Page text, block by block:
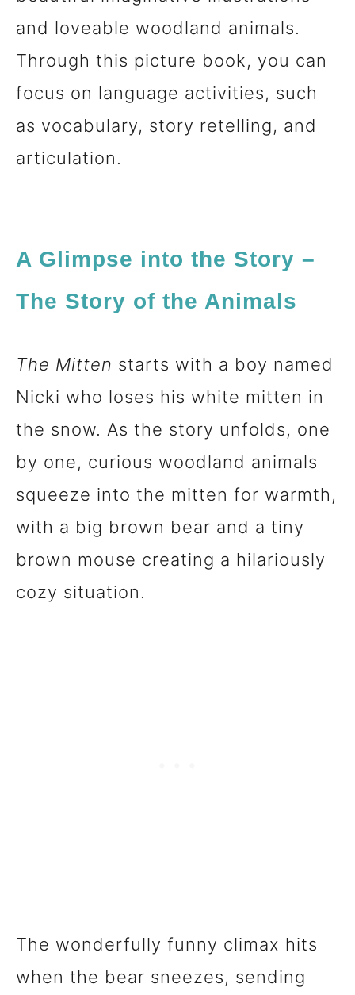
and loveable woodland animals.
Through this picture book, you can
focus on language activities, such
as vocabulary, story retelling, and
articulation.
A Glimpse into the Story –
The Story of the Animals
The Mitten starts with a boy named
Nicki who loses his white mitten in
the snow. As the story unfolds, one
by one, curious woodland animals
squeeze into the mitten for warmth,
with a big brown bear and a tiny
brown mouse creating a hilariously
cozy situation.
The wonderfully funny climax hits
when the bear sneezes, sending